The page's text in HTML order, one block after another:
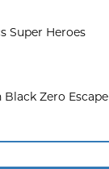
Super Heroes
Zero Escape